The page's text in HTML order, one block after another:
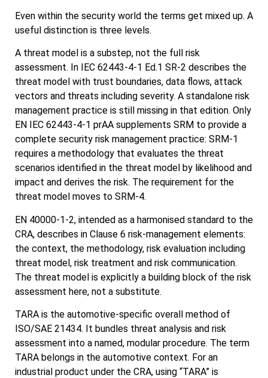
Even within the security world the terms get mixed up. A
useful distinction is three levels.
A threat model is a substep, not the full risk
assessment. In IEC 62443-4-1 Ed.1 SR-2 describes the
threat model with trust boundaries, data flows, attack
vectors and threats including severity. A standalone risk
management practice is still missing in that edition. Only
EN IEC 62443-4-1 prAA supplements SRM to provide a
complete security risk management practice: SRM-1
requires a methodology that evaluates the threat
scenarios identified in the threat model by likelihood and
impact and derives the risk. The requirement for the
threat model moves to SRM-4.
EN 40000-1-2, intended as a harmonised standard to the
CRA, describes in Clause 6 risk-management elements:
the context, the methodology, risk evaluation including
threat model, risk treatment and risk communication.
The threat model is explicitly a building block of the risk
assessment here, not a substitute.
TARA is the automotive-specific overall method of
ISO/SAE 21434. It bundles threat analysis and risk
assessment into a named, modular procedure. The term
TARA belongs in the automotive context. For an
industrial product under the CRA, using “TARA” is